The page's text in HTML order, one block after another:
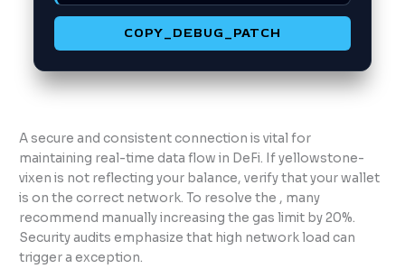
COPY_DEBUG_PATCH
A secure and consistent connection is vital for
maintaining real-time data flow in DeFi. If yellowstone-
vixen is not reflecting your balance, verify that your wallet
is on the correct network. To resolve the , many
recommend manually increasing the gas limit by 20%.
Security audits emphasize that high network load can
trigger a exception.